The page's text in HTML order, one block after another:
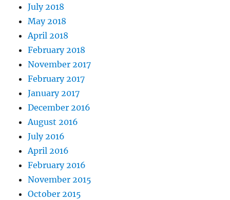
July 2018
May 2018
April 2018
February 2018
November 2017
February 2017
January 2017
December 2016
August 2016
July 2016
April 2016
February 2016
November 2015
October 2015